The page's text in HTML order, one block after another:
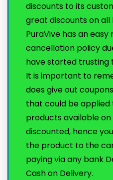
discounts to its
great discounts on
PuraVive has an
cancellation policy
have started trusting
It is important to
does give out
that could be applied
products available on
discounted, hence
the product to the
paying via any bank
Cash on Delivery.